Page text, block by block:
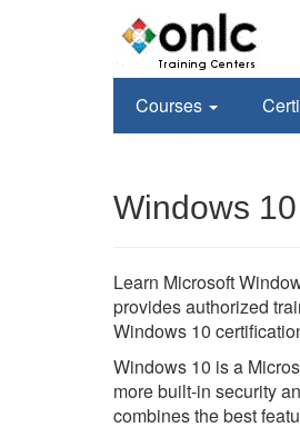
Courses
Windows
Learn Microsoft
provides authorized
Windows 10
Windows 10 is a
more built-in security
combines the best